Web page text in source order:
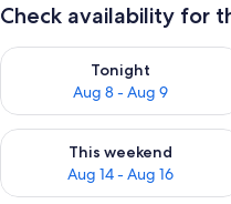
Check availability for
Tonight
Aug 8 - Aug 9
Check availability for tonight
This weekend
Aug 14 - Aug 16
Check availability for this